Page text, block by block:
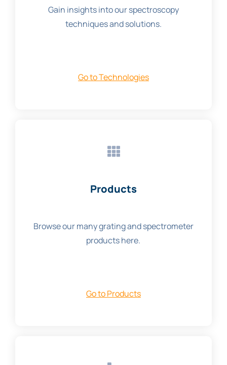
Gain insights into our spectroscopy
techniques and solutions.
Go to Technologies
Products
Browse our many grating and spectrometer
products here.
Go to Products